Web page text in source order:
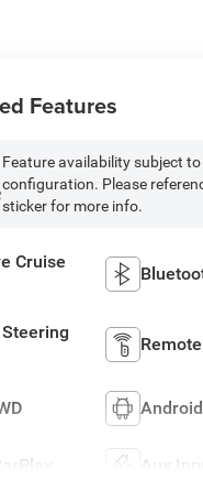
Features
Feature availability subject
configuration. Please
sticker for more info.
Cruise
Aux